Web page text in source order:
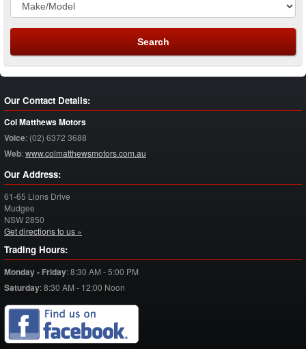
Our Contact Details:
Col Matthews Motors
Voice: (02) 6372 3688
Web:www.colmatthewsmotors.com.au
Our Address:
61-65 Lions Drive
Mudgee
NSW2850
Get directions to us »
Trading Hours:
Monday - Friday:8:30 AM - 5:00 PM
Saturday:8:30 AM - 12:00 Noon